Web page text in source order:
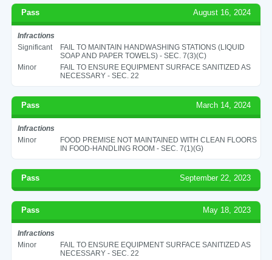
Pass August 16, 2024
Infractions
Significant
FAIL TO MAINTAIN HANDWASHING STATIONS (LIQUID
SOAP AND PAPER TOWELS) - SEC. 7(3)(C)
Minor
FAIL TO ENSURE EQUIPMENT SURFACE SANITIZED AS
NECESSARY - SEC. 22
Pass March 14, 2024
Infractions
Minor
FOOD PREMISE NOT MAINTAINED WITH CLEAN FLOORS
IN FOOD-HANDLING ROOM - SEC. 7(1)(G)
Pass September 22, 2023
Pass May 18, 2023
Infractions
Minor
FAIL TO ENSURE EQUIPMENT SURFACE SANITIZED AS
NECESSARY - SEC. 22